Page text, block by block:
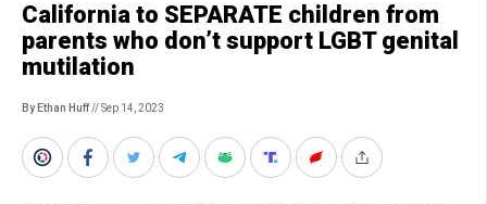
California to SEPARATE children from
parents who don’t support LGBT genital
mutilation
By Ethan Huff// Sep 14, 2023